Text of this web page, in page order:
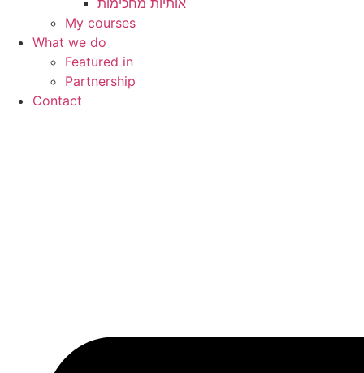
My courses
What we do
Featured in
Partnership
Contact